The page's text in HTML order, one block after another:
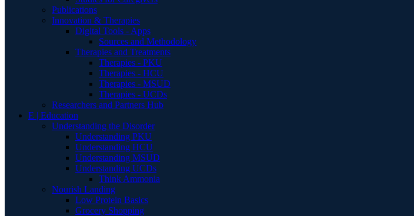
Publications
Innovation & Therapies
Digital Tools - Apps
Sources and Methodology
Therapies and Treatments
Therapies - PKU
Therapies - HCU
Therapies - MSUD
Therapies - UCDs
Researchers and Partners Hub
E | Education
Understanding the Disorder
Understanding PKU
Understanding HCU
Understanding MSUD
Understanding UCDs
Think Ammonia
Nourish Landing
Low Protein Basics
Grocery Shopping